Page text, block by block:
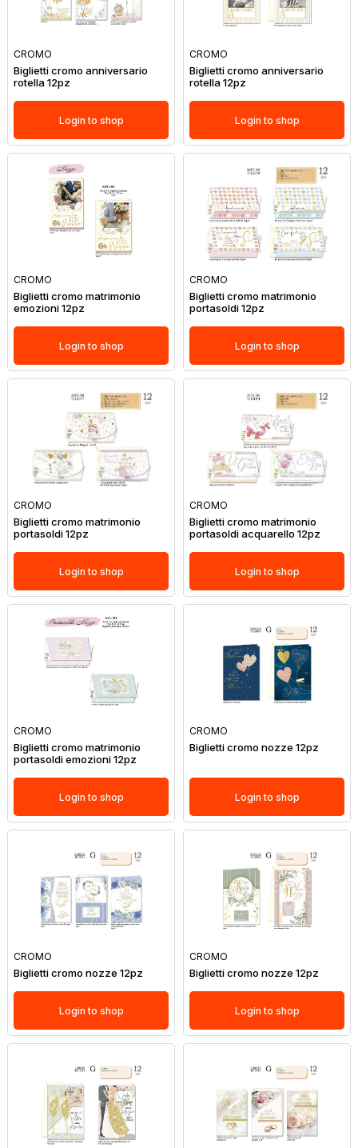
CROMO
Biglietti cromo anniversario
rotella 12pz
Login to shop
CROMO
Biglietti cromo anniversario
rotella 12pz
Login to shop
CROMO
Biglietti cromo matrimonio
emozioni 12pz
Login to shop
CROMO
Biglietti cromo matrimonio
portasoldi 12pz
Login to shop
CROMO
Biglietti cromo matrimonio
portasoldi 12pz
Login to shop
CROMO
Biglietti cromo matrimonio
portasoldi acquarello 12pz
Login to shop
CROMO
Biglietti cromo matrimonio
portasoldi emozioni 12pz
Login to shop
CROMO
Biglietti cromo nozze 12pz
Login to shop
CROMO
Biglietti cromo nozze 12pz
Login to shop
CROMO
Biglietti cromo nozze 12pz
Login to shop